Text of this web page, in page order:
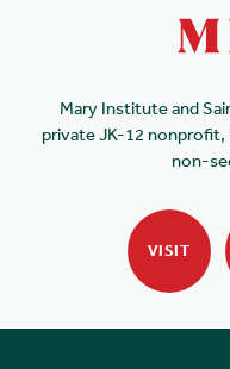
Mary Institute and
private JK-12
non-
VISIT